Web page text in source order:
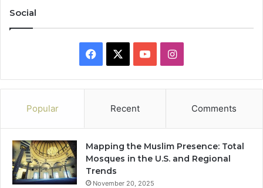
Social
Facebook YouTubeInstagram
Popular Recent Comments
Mapping the Muslim Presence: Total
Mosques in the U.S. and Regional
Trends
November 20, 2025